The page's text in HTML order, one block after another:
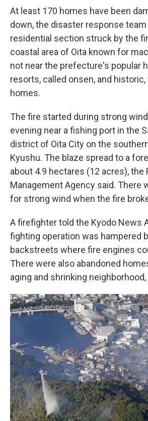
At least 170 homes have been
down, the disaster response team
residential section struck by the
coastal area of Oita known for
not near the prefecture's popular
resorts, called onsen, and
homes.
The fire started during strong
evening near a fishing port in the
district of Oita City on the
Kyushu. The blaze spread to a
about 4.9 hectares (12 acres), the
Management Agency said. There
for strong wind when the fire
A firefighter told the Kyodo News
fighting operation was hampered
backstreets where fire engines
There were also abandoned
aging and shrinking neighborhood,